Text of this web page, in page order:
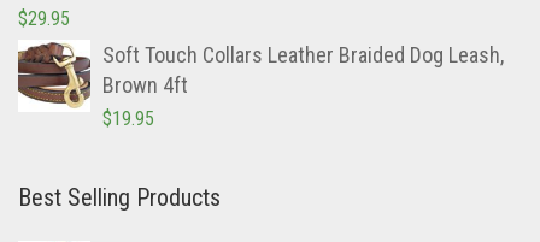
$29.95
Soft Touch Collars Leather Braided Dog Leash,
Brown 4ft
$19.95
Best Selling Products